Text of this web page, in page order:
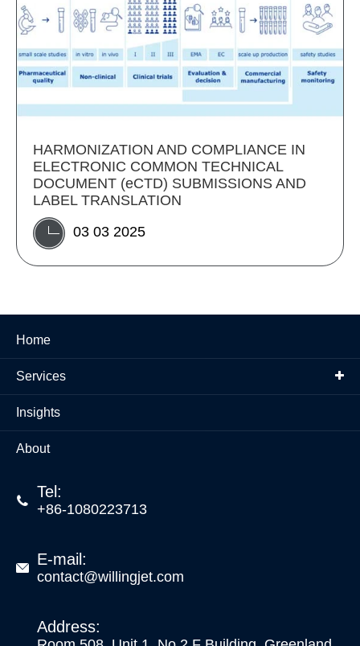
HARMONIZATION AND COMPLIANCE IN
ELECTRONIC COMMON TECHNICAL
DOCUMENT (eCTD) SUBMISSIONS AND
LABEL TRANSLATION
03 03 2025
Home
Services
Insights
About
 Tel:
+86-1080223713
 E-mail:
contact@willingjet.com
Address: